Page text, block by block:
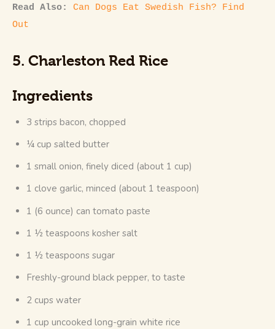
Read Also: Can Dogs Eat Swedish Fish? Find
Out
5. Charleston Red Rice
Ingredients
3 strips bacon, chopped
¼ cup salted butter
1 small onion, finely diced (about 1 cup)
1 clove garlic, minced (about 1 teaspoon)
1 (6 ounce) can tomato paste
1 ½ teaspoons kosher salt
1 ½ teaspoons sugar
Freshly-ground black pepper, to taste
2 cups water
1 cup uncooked long-grain white rice